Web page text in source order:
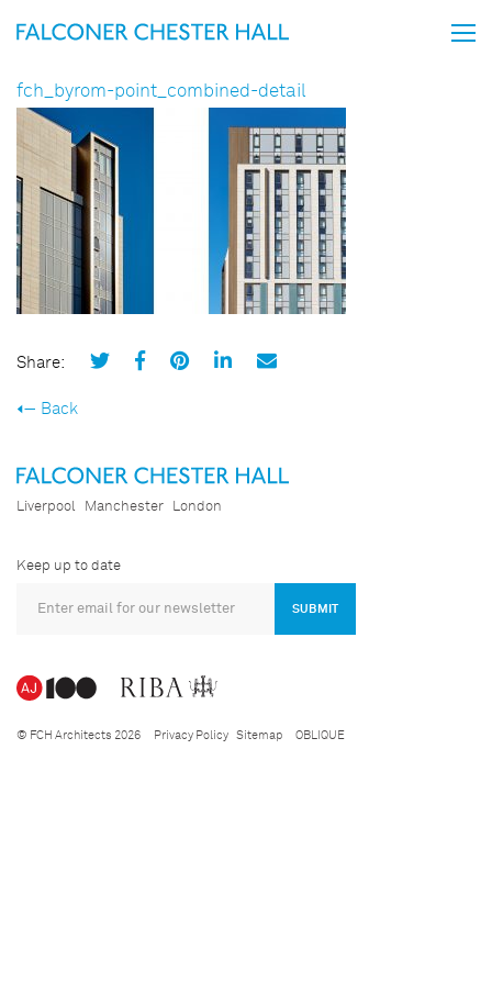
fch_byrom-point_combined-detail
Share:
Back
Liverpool Manchester London
Keep up to date
SUBMIT
© FCH Architects 2026 Privacy Policy Sitemap OBLIQUE